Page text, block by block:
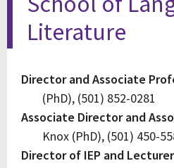
Literature
Director and Associate
(PhD), (501) 852-0281
Associate Director and
Knox (PhD), (501) 450-
Director of IEP and